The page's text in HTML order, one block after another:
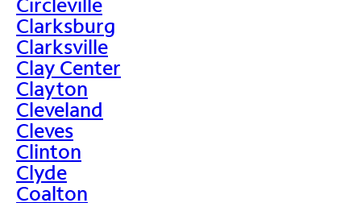
Clarksburg
Clarksville
Clay Center
Clayton
Cleveland
Cleves
Clinton
Clyde
Coalton